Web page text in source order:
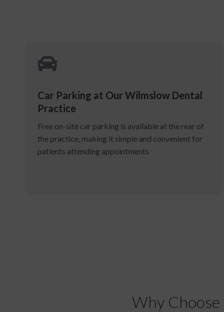
Car Parking at Our Wilmslow Dental
Practice
Free on-site car parking is available at the rear of
the practice, making it simple and convenient for
patients attending appointments
Why